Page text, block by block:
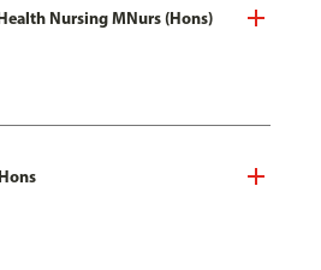
Nursing MNurs (Hons)